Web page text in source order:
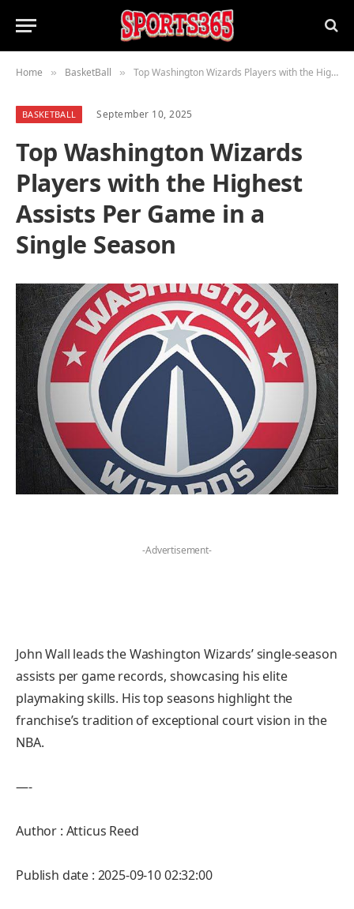
Home » BasketBall » Top Washington Wizards Players with the Highest Assists Per Game in a Single Season
BASKETBALL September 10, 2025
Top Washington Wizards
Players with the Highest
Assists Per Game in a
Single Season
-Advertisement-
John Wall leads the Washington Wizards’ single-season
assists per game records, showcasing his elite
playmaking skills. His top seasons highlight the
franchise’s tradition of exceptional court vision in the
NBA.
—-
Author : Atticus Reed
Publish date : 2025-09-10 02:32:00